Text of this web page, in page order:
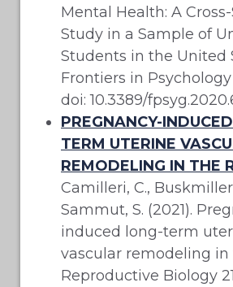
Mental Health: A Cross-
Study in a Sample of
Students in the United
Frontiers in Psychology
doi: 10.3389/
PREGNANCY-
TERM UTERINE
REMODELING IN THE
Camilleri, C.,
Sammut, S. (2021).
induced long-term
vascular remodeling in
Reproductive Biology